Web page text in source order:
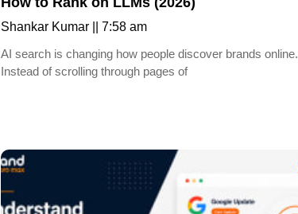
Shankar Kumar
7:58 am
AI search is changing how people discover brands online.
Instead of scrolling through pages of